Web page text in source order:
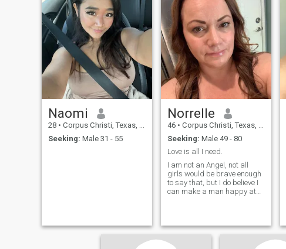
Naomi
28 • Corpus Christi, Texas, United States
Seeking: Male 31 - 55
Norrelle
46 • Corpus Christi, Texas, United States
Seeking: Male 49 - 80
Love is all I need.
I am not an Angel, not all
girls would be brave enough
to say that, but I do believe I
can make a man happy at
we cook together or walk
together, lots of kisses are
included.